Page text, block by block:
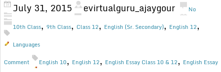
July 31, 2015 evirtualguru_ajaygour
10th Class,9th Class, Class 12, English (Sr. Secondary), English 12,
Languages
No
Comment English 10, English 12, English Essay Class 10 & 12, English Essay